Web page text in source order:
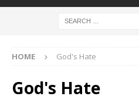
HOME God's Hate
God's Hate